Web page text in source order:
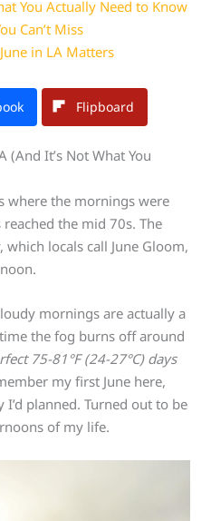
You Actually Need to Know
Can’t Miss
in LA Matters
Flipboard
(And It’s Not What You
where the mornings were
the mid 70s. The
locals call June Gloom,
mornings are actually a
the fog burns off around
75-81°F (24-27°C) days
my first June here,
planned. Turned out to be
of my life.